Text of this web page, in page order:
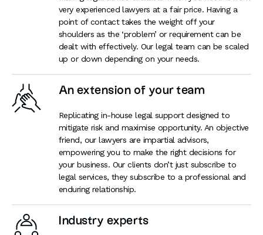
very experienced lawyers at a fair price. Having a
point of contact takes the weight off your
shoulders as the ‘problem’ or requirement can be
dealt with effectively. Our legal team can be scaled
up or down depending on your needs.
An extension of your team
Replicating in-house legal support designed to
mitigate risk and maximise opportunity. An objective
friend, our lawyers are impartial advisors,
empowering you to make the right decisions for
your business. Our clients don’t just subscribe to
legal services, they subscribe to a professional and
enduring relationship.
Industry experts